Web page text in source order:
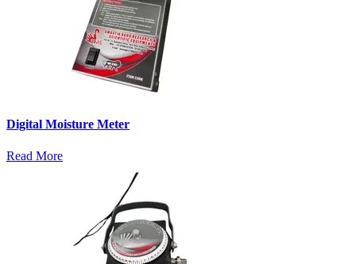
Digital Moisture Meter
Read More